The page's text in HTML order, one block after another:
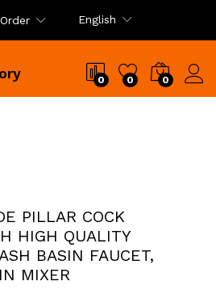
English
0 0 0
PILLAR COCK
HIGH QUALITY
BASIN FAUCET,
MIXER